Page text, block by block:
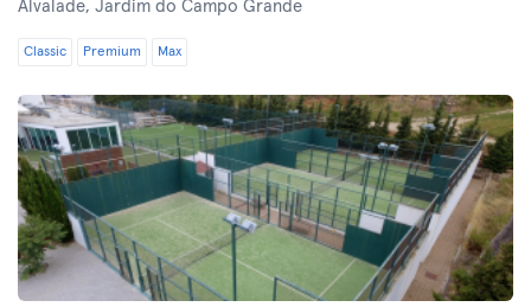
Alvalade, Jardim do Campo Grande
Classic Premium Max